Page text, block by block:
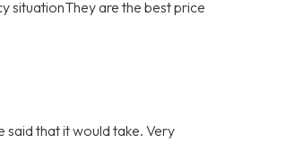
situationThey are the best price
said that it would take. Very